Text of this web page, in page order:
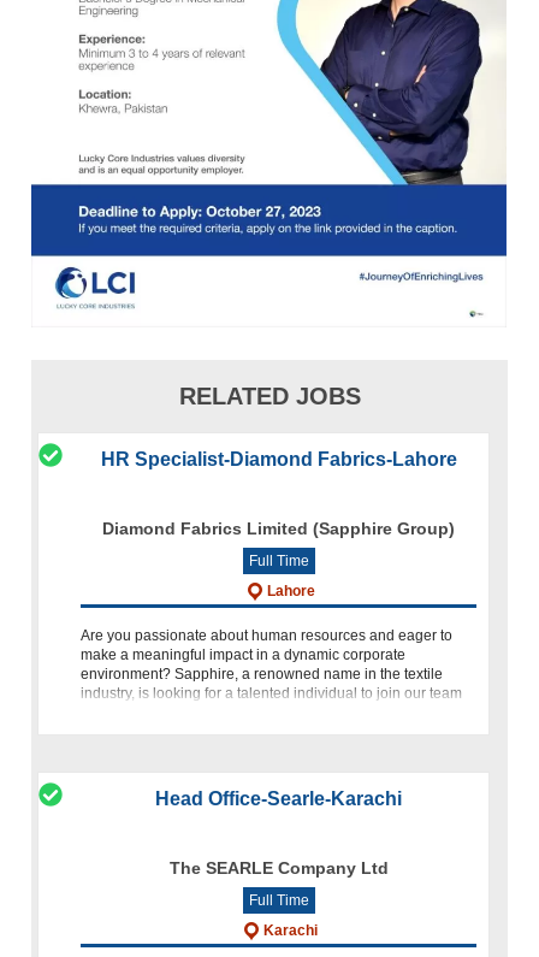
RELATED JOBS
HR Specialist-Diamond Fabrics-Lahore
Diamond Fabrics Limited (Sapphire Group)
Full Time
Lahore
Are you passionate about human resources and eager to
make a meaningful impact in a dynamic corporate
environment? Sapphire, a renowned name in the textile
industry, is looking for a talented individual to join our team
Head Office-Searle-Karachi
The SEARLE Company Ltd
Full Time
Karachi